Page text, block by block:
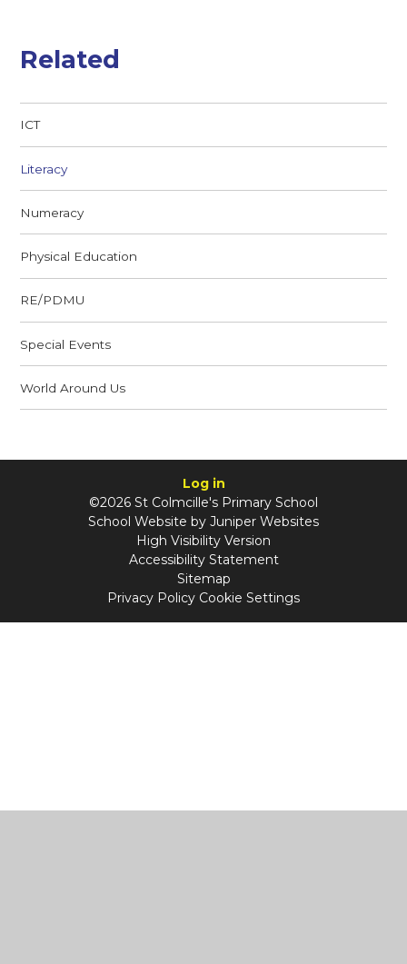
Related
ICT
Literacy
Numeracy
Physical Education
RE/PDMU
Special Events
World Around Us
Log in
©2026 St Colmcille's Primary School
School Website by Juniper Websites
High Visibility Version
Accessibility Statement
Sitemap
Privacy Policy Cookie Settings